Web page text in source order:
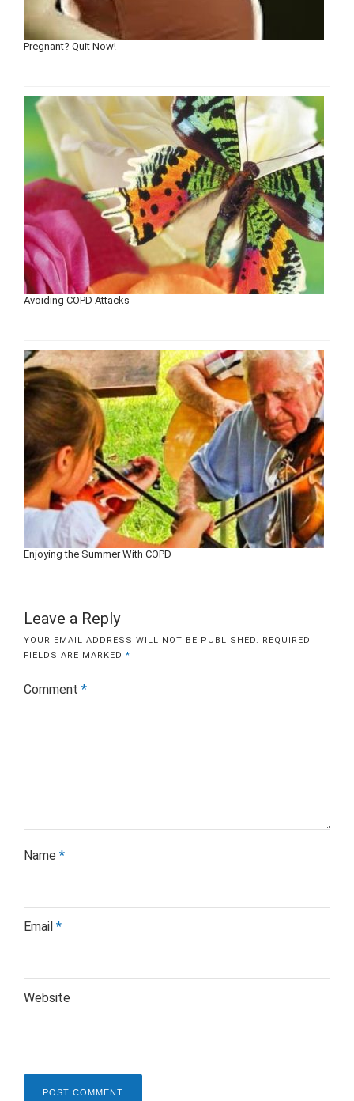
Pregnant? Quit Now!
Avoiding COPD Attacks
Enjoying the Summer With COPD
Leave a Reply
YOUR EMAIL ADDRESS WILL NOT BE PUBLISHED. REQUIRED
FIELDS ARE MARKED *
Comment *
Name *
Email *
Website